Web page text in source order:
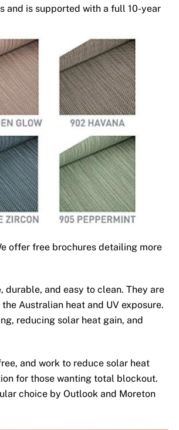
and is supported with a full 10-year
offer free brochures detailing more
and easy to clean. They are
Australian heat and UV exposure.
reducing solar heat gain, and
and work to reduce solar heat
for those wanting total blockout.
choice by Outlook and Moreton